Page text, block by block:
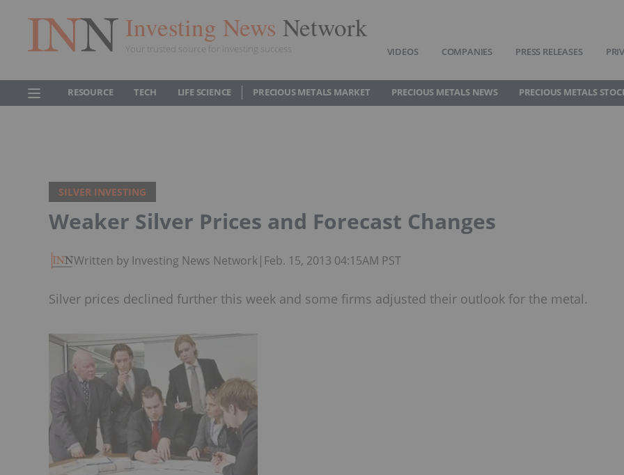
Investing News Network
Your trusted source for investing success VIDEOS COMPANIES PRESS RELEASES
RESOURCE TECH LIFE SCIENCE PRECIOUS METALS MARKET PRECIOUS METALS NEWS PRECIOUS METALS
SILVER INVESTING
Weaker Silver Prices and Forecast Changes
Written by Investing News Network| Feb. 15, 2013 04:15AM PST
Silver prices declined further this week and some firms adjusted their outlook for the metal.